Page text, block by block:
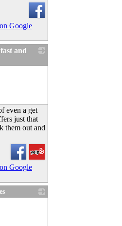
Google
and
even a get
just that
them out and
Google